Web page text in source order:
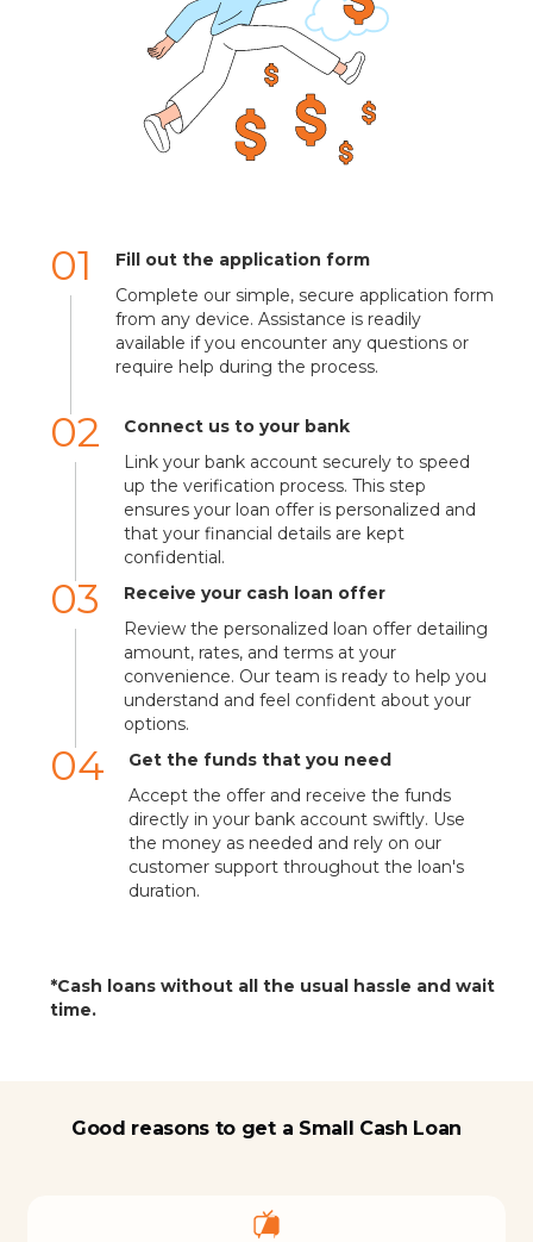
01
Fill out the application form
Complete our simple, secure application form
from any device. Assistance is readily
available if you encounter any questions or
require help during the process.
02
Connect us to your bank
Link your bank account securely to speed
up the verification process. This step
ensures your loan offer is personalized and
that your financial details are kept
confidential.
03
Receive your cash loan offer
Review the personalized loan offer detailing
amount, rates, and terms at your
convenience. Our team is ready to help you
understand and feel confident about your
options.
04
Get the funds that you need
Accept the offer and receive the funds
directly in your bank account swiftly. Use
the money as needed and rely on our
customer support throughout the loan's
duration.
*Cash loans without all the usual hassle and wait
time.
Good reasons to get a Small Cash Loan